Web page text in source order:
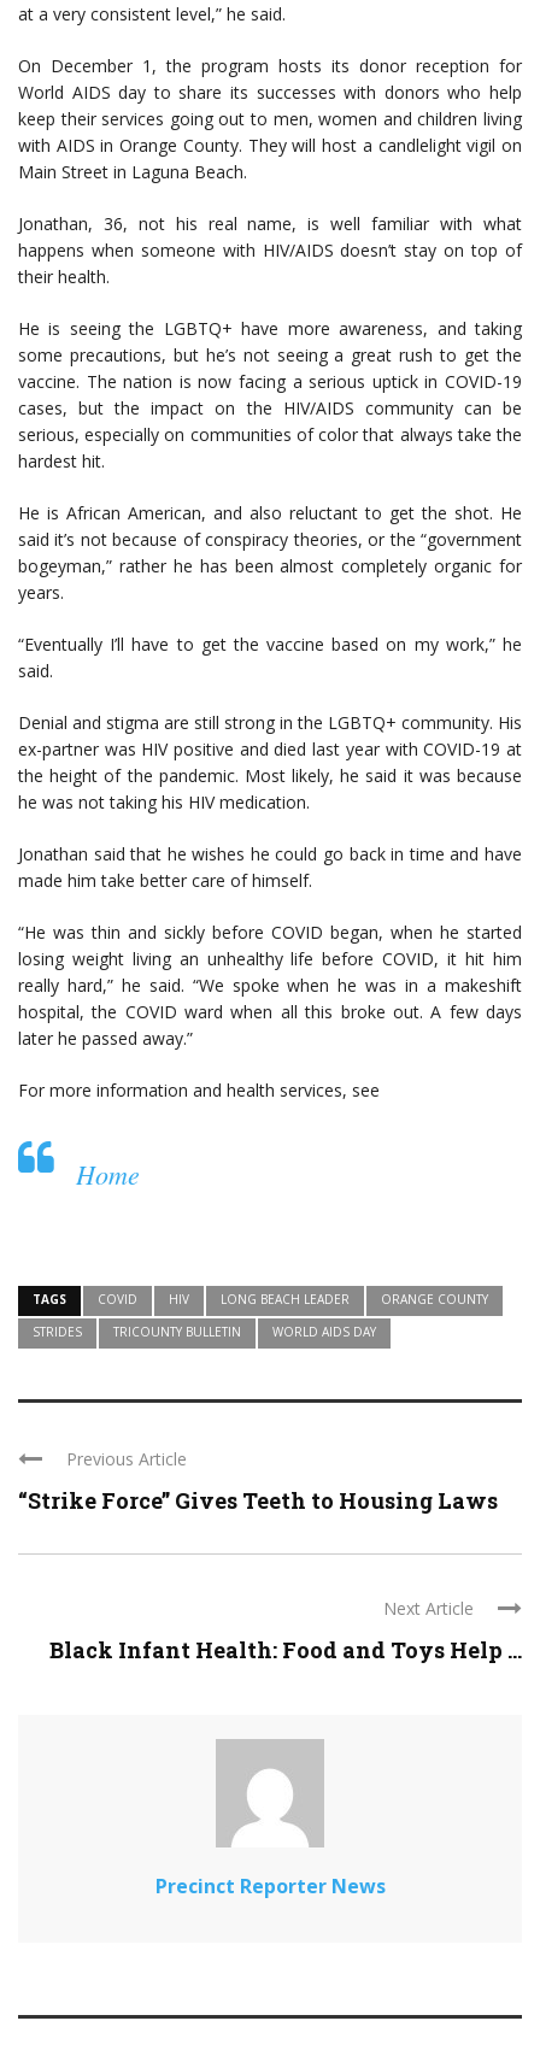
at a very consistent level,” he said.
On December 1, the program hosts its donor reception for
World AIDS day to share its successes with donors who help
keep their services going out to men, women and children living
with AIDS in Orange County. They will host a candlelight vigil on
Main Street in Laguna Beach.
Jonathan, 36, not his real name, is well familiar with what
happens when someone with HIV/AIDS doesn’t stay on top of
their health.
He is seeing the LGBTQ+ have more awareness, and taking
some precautions, but he’s not seeing a great rush to get the
vaccine. The nation is now facing a serious uptick in COVID-19
cases, but the impact on the HIV/AIDS community can be
serious, especially on communities of color that always take the
hardest hit.
He is African American, and also reluctant to get the shot. He
said it’s not because of conspiracy theories, or the “government
bogeyman,” rather he has been almost completely organic for
years.
“Eventually I’ll have to get the vaccine based on my work,” he
said.
Denial and stigma are still strong in the LGBTQ+ community. His
ex-partner was HIV positive and died last year with COVID-19 at
the height of the pandemic. Most likely, he said it was because
he was not taking his HIV medication.
Jonathan said that he wishes he could go back in time and have
made him take better care of himself.
“He was thin and sickly before COVID began, when he started
losing weight living an unhealthy life before COVID, it hit him
really hard,” he said. “We spoke when he was in a makeshift
hospital, the COVID ward when all this broke out. A few days
later he passed away.”
For more information and health services, see
Home
TAGS COVID HIV LONG BEACH LEADER
ORANGE COUNTY
STRIDES
TRICOUNTY BULLETIN WORLD AIDS DAY
Previous Article
“Strike Force” Gives Teeth to Housing Laws
Next Article
Black Infant Health: Food and Toys Help ...
Precinct Reporter News